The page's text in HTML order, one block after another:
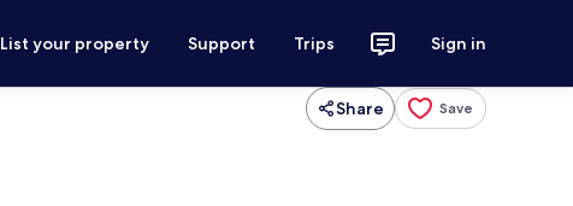
List your property Support Trips Sign in
Share Save